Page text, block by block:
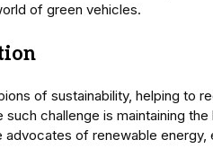
of green vehicles.
of sustainability, helping to
challenge is maintaining the
advocates of renewable energy,